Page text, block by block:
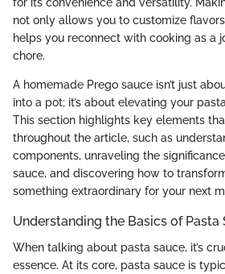
for its convenience and versatility.
not only allows you to customize
helps you reconnect with cooking as a
chore.
A homemade Prego sauce isn’t just
into a pot; it’s about elevating your
This section highlights key elements
throughout the article, such as
components, unraveling the
sauce, and discovering how to
something extraordinary for your next
Understanding the Basics of Pasta
When talking about pasta sauce, it’s
essence. At its core, pasta sauce is